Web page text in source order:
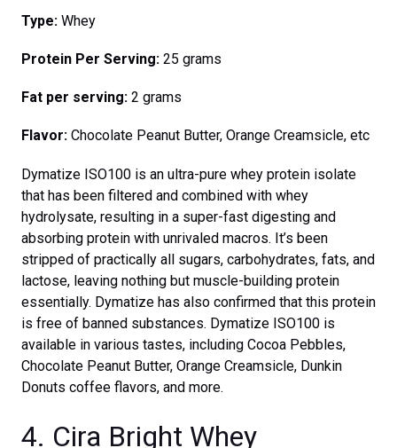
Type: Whey
Protein Per Serving: 25 grams
Fat per serving: 2 grams
Flavor: Chocolate Peanut Butter, Orange Creamsicle, etc
Dymatize ISO100 is an ultra-pure whey protein isolate
that has been filtered and combined with whey
hydrolysate, resulting in a super-fast digesting and
absorbing protein with unrivaled macros. It’s been
stripped of practically all sugars, carbohydrates, fats, and
lactose, leaving nothing but muscle-building protein
essentially. Dymatize has also confirmed that this protein
is free of banned substances. Dymatize ISO100 is
available in various tastes, including Cocoa Pebbles,
Chocolate Peanut Butter, Orange Creamsicle, Dunkin
Donuts coffee flavors, and more.
4. Cira Bright Whey